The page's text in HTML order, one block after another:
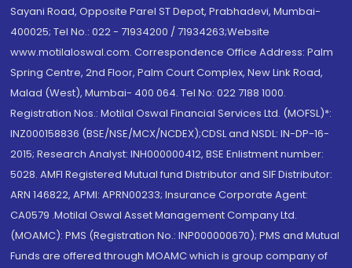
Sayani Road, Opposite Parel ST Depot, Prabhadevi, Mumbai-
400025; Tel No.: 022 - 71934200 / 71934263;Website
www.motilaloswal.com. Correspondence Office Address: Palm
Spring Centre, 2nd Floor, Palm Court Complex, New Link Road,
Malad (West), Mumbai- 400 064. Tel No: 022 7188 1000.
Registration Nos.: Motilal Oswal Financial Services Ltd. (MOFSL)*:
INZ000158836 (BSE/NSE/MCX/NCDEX);CDSL and NSDL: IN-DP-16-
2015; Research Analyst: INH000000412, BSE Enlistment number:
5028. AMFI Registered Mutual fund Distributor and SIF Distributor:
ARN 146822, APMI: APRN00233; Insurance Corporate Agent:
CA0579 .Motilal Oswal Asset Management Company Ltd.
(MOAMC): PMS (Registration No.: INP000000670); PMS and Mutual
Funds are offered through MOAMC which is group company of